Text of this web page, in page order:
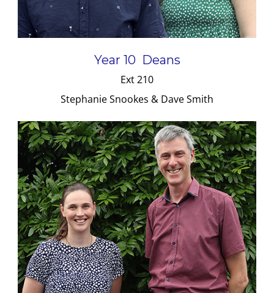
Year 10 Deans
Ext 210
Stephanie Snookes & Dave Smith